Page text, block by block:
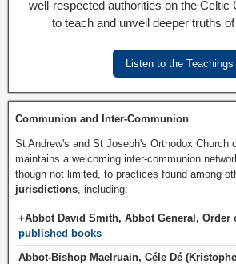
well-respected authorities on the Celtic
to teach and unveil deeper truths
Listen to the Teachings
Communion and Inter-Communion
St Andrew's and St Joseph's Orthodox Church
maintains a welcoming inter-communion
though not limited, to practices found among
jurisdictions , including:
+Abbot David Smith, Abbot General, Order
published books
Abbot-Bishop Maelruain, Céle Dé